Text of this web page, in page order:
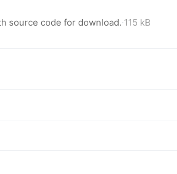
source code for download.·115 kB